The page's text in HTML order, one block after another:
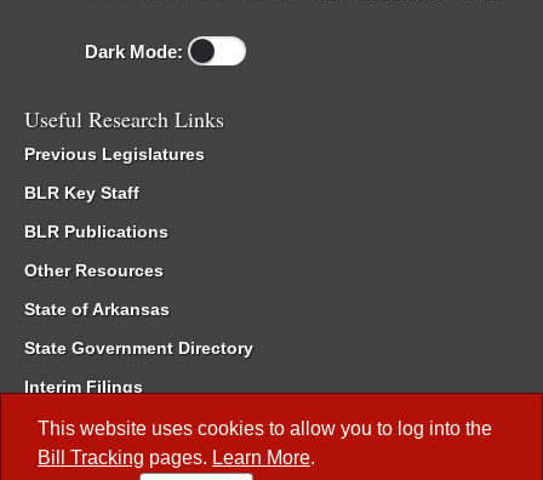
This website uses cookies to allow you to log into the
Bill Tracking pages. Learn More.
Dark Mode:
Useful Research Links
Previous Legislatures
BLR Key Staff
BLR Publications
Other Resources
State of Arkansas
State Government Directory
Interim Filings
Committee Room Reservation
Meetings of the Whole/Business Meetings